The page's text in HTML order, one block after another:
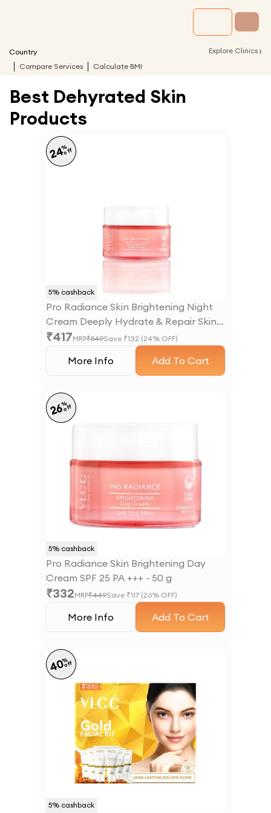
Country Explore Clinics ›
Compare Services Calculate BMI
Best Dehyrated Skin
Products
5% cashback
24%
off
Pro Radiance Skin Brightening Night
Cream Deeply Hydrate & Repair Skin
Overnight - 50 g
₹417MRP₹549Save ₹132 (24% OFF)
More Info Add To Cart
5% cashback
26%
off
Pro Radiance Skin Brightening Day
Cream SPF 25 PA +++ - 50 g
₹332MRP₹449Save ₹117 (26% OFF)
More Info Add To Cart
5% cashback
40%
off